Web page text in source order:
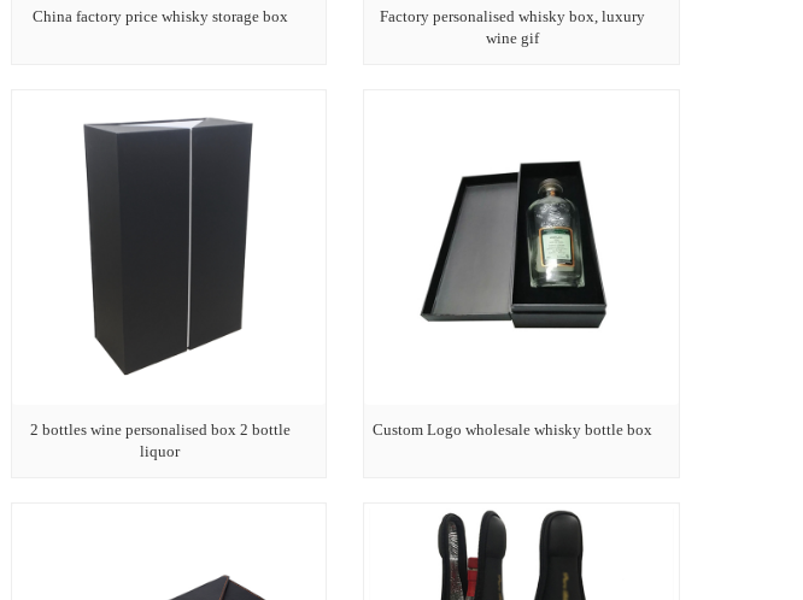
China factory price whisky storage box
Factory personalised whisky box, luxury
wine gif
2 bottles wine personalised box 2 bottle
liquor
Custom Logo wholesale whisky bottle box